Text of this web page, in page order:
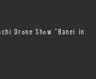
Drone Show "Banei in